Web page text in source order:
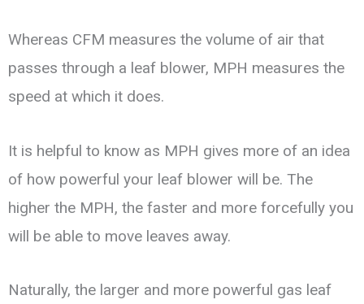
Whereas CFM measures the volume of air that
passes through a leaf blower, MPH measures the
speed at which it does.
It is helpful to know as MPH gives more of an idea
of how powerful your leaf blower will be. The
higher the MPH, the faster and more forcefully you
will be able to move leaves away.
Naturally, the larger and more powerful gas leaf